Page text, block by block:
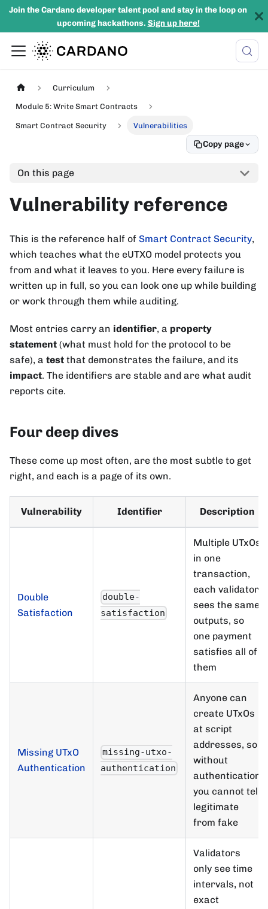
Join the Cardano developer talent pool and stay in the loop on
upcoming hackathons. Sign up here!
Curriculum
Module 5: Write Smart Contracts
Smart Contract Security Vulnerabilities
Copy page
On this page
Vulnerability reference
This is the reference half of Smart Contract Security,
which teaches what the eUTXO model protects you
from and what it leaves to you. Here every failure is
written up in full, so you can look one up while building
or work through them while auditing.
Most entries carry an identifier, a property
statement (what must hold for the protocol to be
safe), a test that demonstrates the failure, and its
impact. The identifiers are stable and are what audit
reports cite.
Four deep dives
These come up most often, are the most subtle to get
right, and each is a page of its own.
Vulnerability Identifier Description
Double
Satisfaction
double-
satisfaction
Multiple UTxOs
in one
transaction,
each validator
sees the same
outputs, so
one payment
satisfies all of
them
Missing UTxO
Authentication
missing-utxo-
authentication
Anyone can
create UTxOs
at script
addresses, so
without
authentication
you cannot tell
legitimate
from fake
Validators
only see time
intervals, not
exact